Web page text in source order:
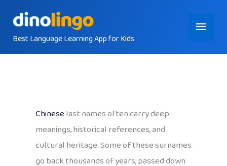
contentBest Language Learning App for Kids
Main
Menu
Chineselast names often carry deep
meanings, historical references, and
cultural heritage. Some of these surnames
go back thousands of years, passed down